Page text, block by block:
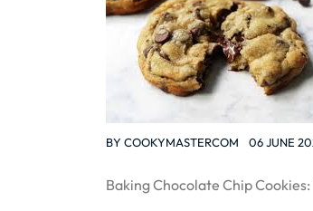
BY COOKYMASTERCOM 06 JUNE
Baking Chocolate Chip